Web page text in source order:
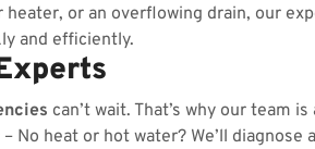
heater, or an overflowing drain, our
and efficiently.
can’t wait. That’s why our team
– No heat or hot water? We’ll diagnose